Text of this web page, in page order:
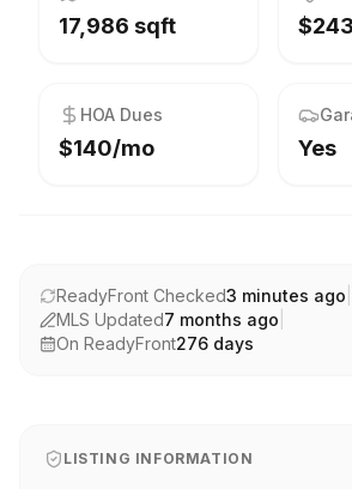
17,986 sqft $243
HOA Dues
$140/mo Yes
ReadyFront Checked3 minutes ago
MLS Updated7 months ago
On ReadyFront276 days
LISTING INFORMATION